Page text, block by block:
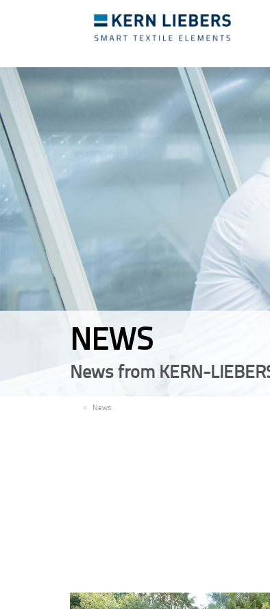
NEWS
News from KERN-
News